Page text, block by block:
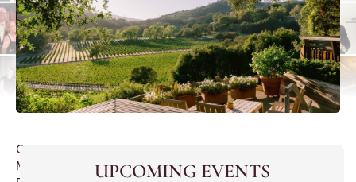
Chinese
Mini
UPCOMING EVENTS